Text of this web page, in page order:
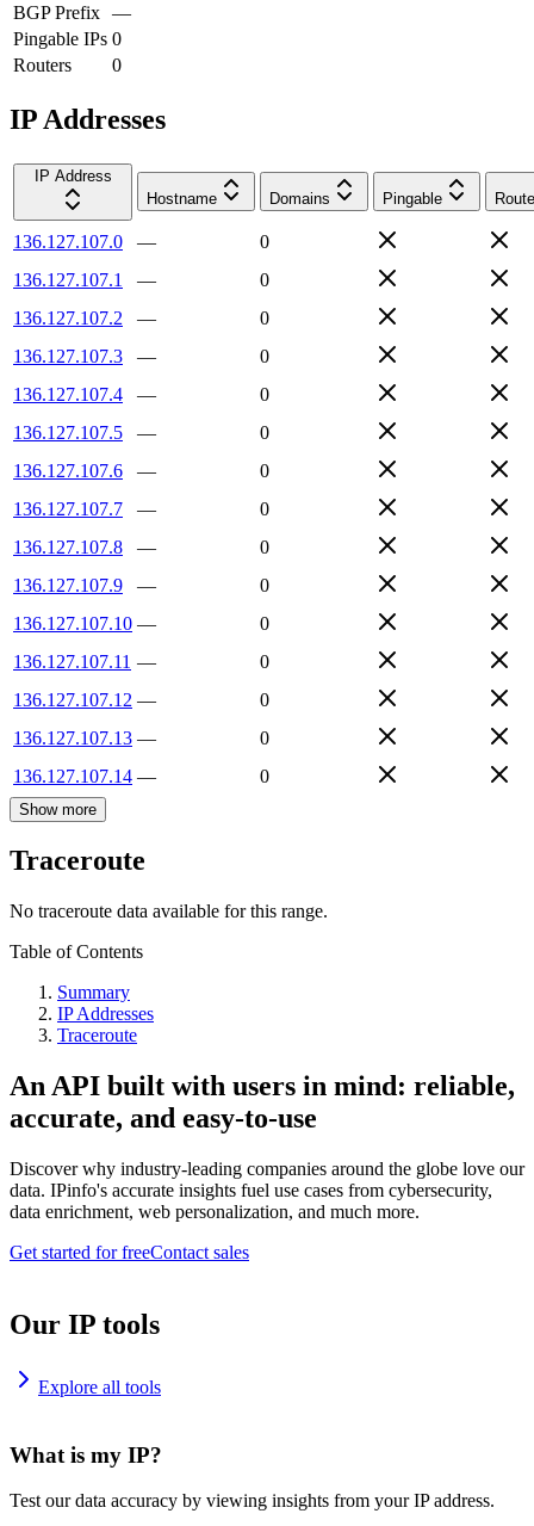
BGP Prefix —
Pingable IPs 0
Routers
0
IP Addresses
IP Address
Hostname
Domains Pingable
136.127.107.0 —
0
136.127.107.1
—
0
136.127.107.2
—
0
136.127.107.3
—
0
136.127.107.4
—
0
136.127.107.5
—
0
136.127.107.6
—
0
136.127.107.7
—
0
136.127.107.8
—
0
136.127.107.9
—
0
136.127.107.10 —
0
136.127.107.11 —
0
136.127.107.12 —
0
136.127.107.13 —
0
136.127.107.14 — 0
Show more
Traceroute
No traceroute data available for this range.
Table of Contents
Summary
IP Addresses
Traceroute
An API built with users in mind: reliable,
accurate, and easy-to-use
Discover why industry-leading companies around the globe love our
data. IPinfo's accurate insights fuel use cases from cybersecurity,
data enrichment, web personalization, and much more.
Get started for freeContact sales
Our IP tools
Explore all tools
What is my IP?
Test our data accuracy by viewing insights from your IP address.